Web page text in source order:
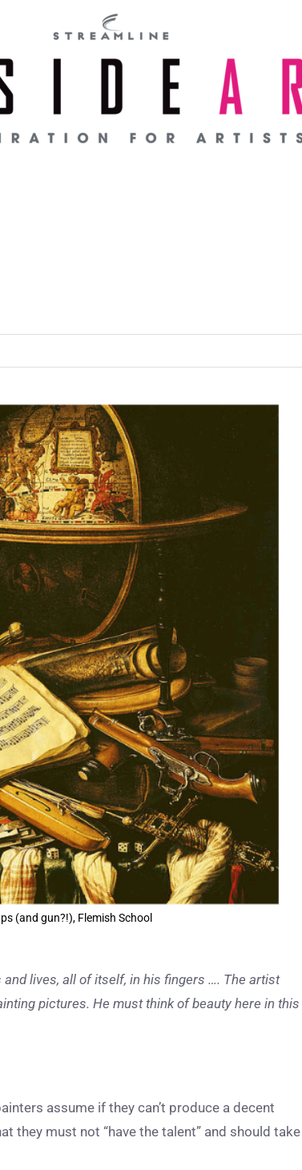
(and gun?!), Flemish School
lives, all of itself, in his fingers …. The artist
pictures. He must think of beauty here in this
assume if they can’t produce a decent
they must not “have the talent” and should take